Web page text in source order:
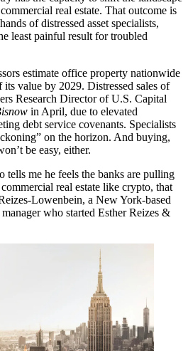
real estate. That outcome is
of distressed asset specialists,
least painful result for troubled
estimate office property nationwide
its value by 2029. Distressed sales of
Research Director of U.S. Capital
in April, due to elevated
debt service covenants. Specialists
” on the horizon. And buying,
be easy, either.
me he feels the banks are pulling
real estate like crypto, that
Lowenbein, a New York-based
who started Esther Reizes &